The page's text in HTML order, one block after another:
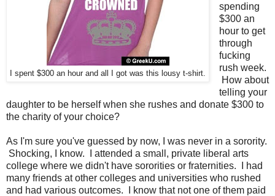
I spent $300 an hour and all I got was this lousy t-shirt.
spending
$300 an
hour to get
through
fucking
rush week.
How about
telling your
daughter to be herself when she rushes and donate $300 to
the charity of your choice?
As I'm sure you've guessed by now, I was never in a sorority.
Shocking, I know. I attended a small, private liberal arts
college where we didn't have sororities or fraternities. I had
many friends at other colleges and universities who rushed
and had various outcomes. I know that not one of them paid